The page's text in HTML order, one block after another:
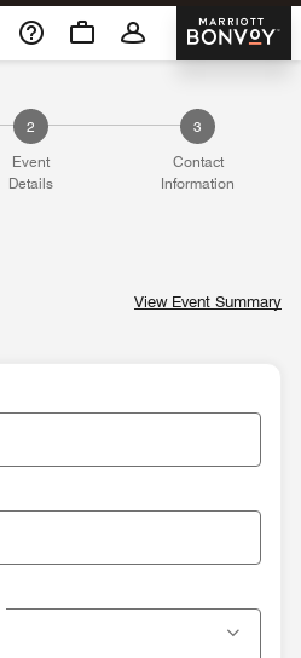
Marriott
2
Event
Details
3
Contact
Information
View Event Summary